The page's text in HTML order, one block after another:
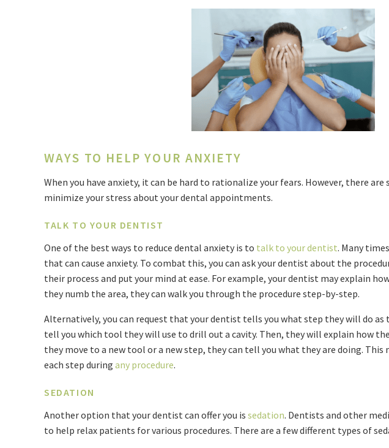
WAYS TO HELP YOUR ANXIETY
When you have anxiety, it can be hard to rationalize your fears. However, there are
minimize your stress about your dental appointments.
TALK TO YOUR DENTIST
One of the best ways to reduce dental anxiety is to talk to your dentist. Many
that can cause anxiety. To combat this, you can ask your dentist about the
their process and put your mind at ease. For example, your dentist may explain
they numb the area, they can walk you through the procedure step-by-step.
Alternatively, you can request that your dentist tells you what step they will do as
tell you which tool they will use to drill out a cavity. Then, they will explain how
they move to a new tool or a new step, they can tell you what they are doing. This
each step during any procedure.
SEDATION
Another option that your dentist can offer you is sedation. Dentists and other
to help relax patients for various procedures. There are a few different types of